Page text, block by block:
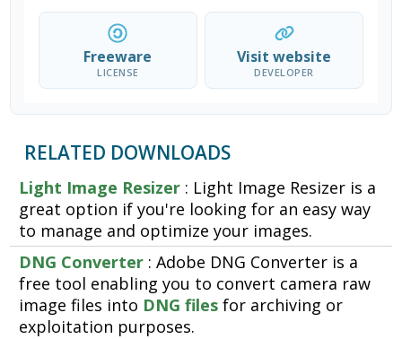
Freeware
LICENSE
Visit website
DEVELOPER
RELATED DOWNLOADS
Light Image Resizer : Light Image Resizer is a
great option if you're looking for an easy way
to manage and optimize your images.
DNG Converter : Adobe DNG Converter is a
free tool enabling you to convert camera raw
image files into DNG files for archiving or
exploitation purposes.